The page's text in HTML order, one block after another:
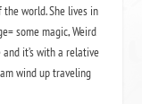
world. She lives in
some magic, Weird
it’s with a relative
wind up traveling